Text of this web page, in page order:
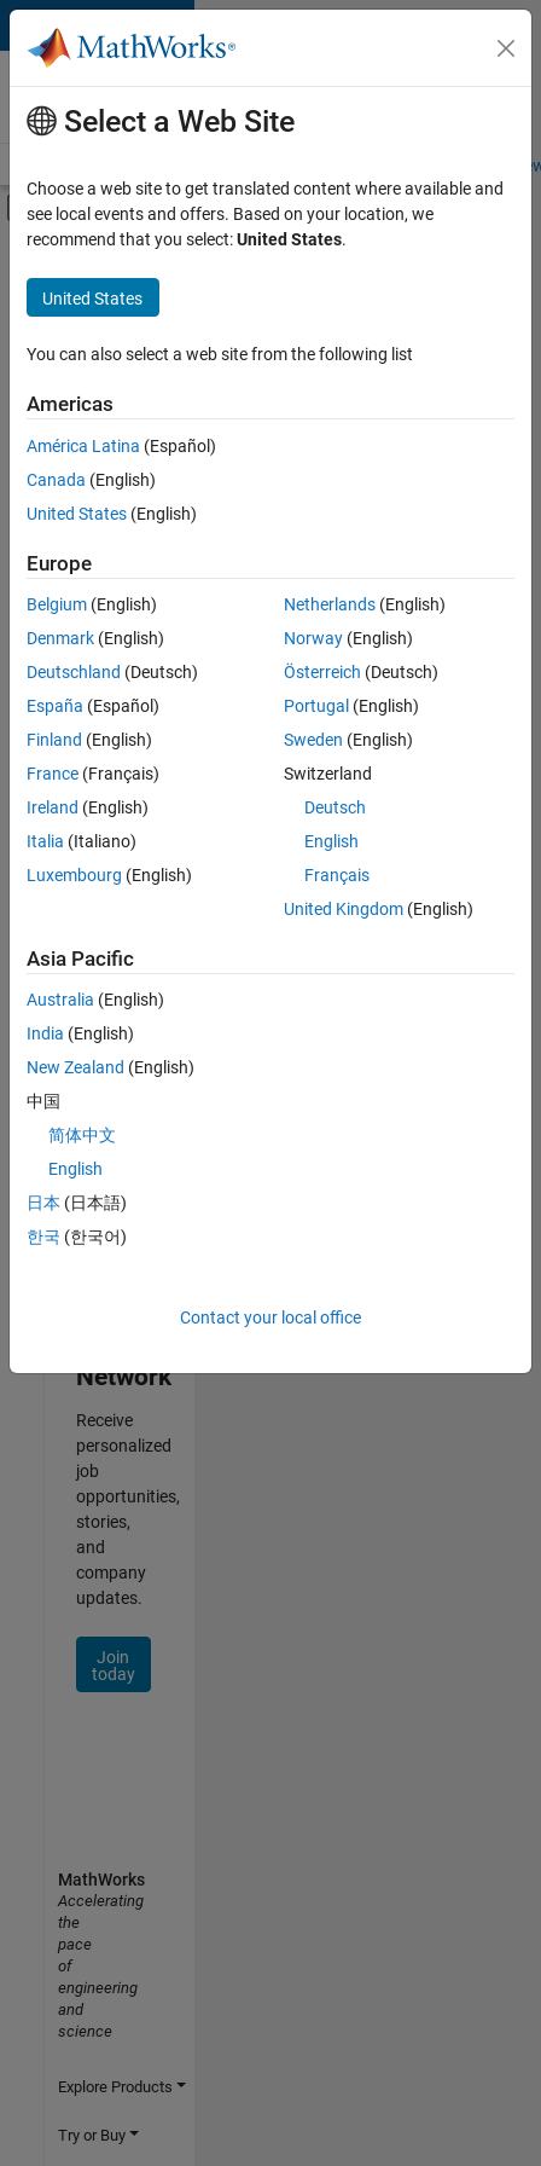
Skip to content
Careers at
MathWorks
Students and
Off-Canvas Navigation Menu Toggle
Main Content
FILTERED BY
Information Technology
Software Process Engineering
Sort By
Save
Selected
Information Security Analyst - Exposure Management
Information
Security
Analyst -
Exposure
IN-
Hyderabad
Technology |
Experienced
Information Security Analyst - Cloud & AppSec
Information
AppSec
IN-
Hyderabad
Information
Experienced
2
2
Network
Receive
personalized
job
opportunities,
stories,
and
company
updates.
Join
today
Select a Web Site
Choose a web site to get translated content where available and
see local events and offers. Based on your location, we
recommend that you select:United States.
United States
You can also select a web site from the following list
Americas
América Latina (Español)
Canada (English)
United States (English)
Europe
Belgium (English)
Denmark (English)
Deutschland (Deutsch)
España (Español)
Finland (English)
France (Français)
Ireland (English)
Italia (Italiano)
Luxembourg (English)
Netherlands(English)
Norway(English)
Österreich (Deutsch)
Portugal (English)
Sweden (English)
Switzerland
Deutsch
English
Français
United Kingdom(English)
Asia Pacific
Australia (English)
India (English)
New Zealand (English)
中国
简体中文
English
日本 (日本語)
한국 (한국어)
Contact your local office
MathWorks
Accelerating
the
pace
of
engineering
and
science
Explore Products
Try or Buy